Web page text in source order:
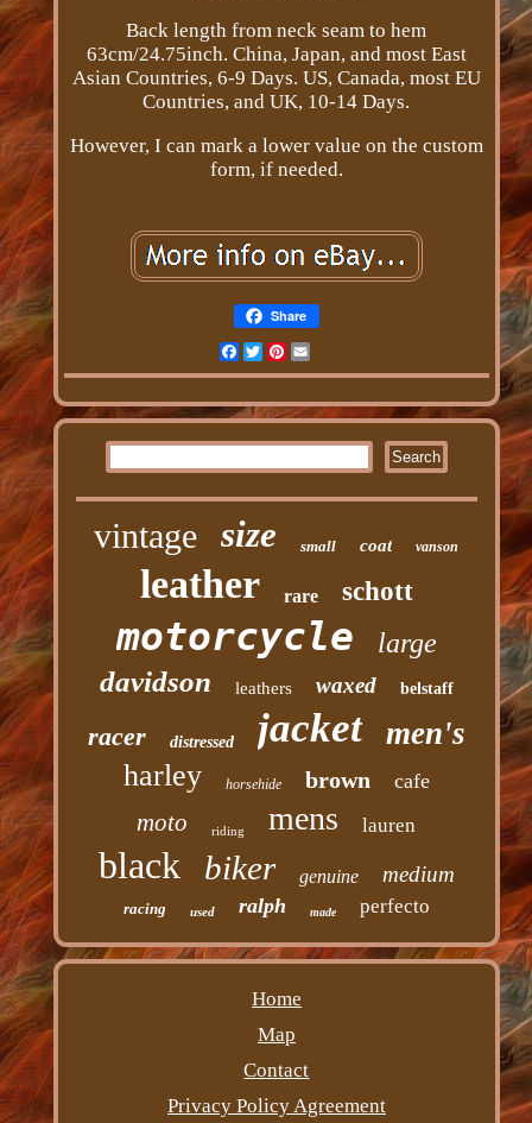
Back length from neck seam to hem
63cm/24.75inch. China, Japan, and most East
Asian Countries, 6-9 Days. US, Canada, most EU
Countries, and UK, 10-14 Days.
However, I can mark a lower value on the custom
form, if needed.
Share
Facebook
TwitterPinterest
vintage size small coat vanson
leather rare schott
motorcycle large
davidson leathers waxed belstaff
racer distressed jacket men's
harley horsehide brown cafe
moto riding mens lauren
black biker genuine medium
racing used ralph made perfecto
Home
Map
Contact
Privacy Policy Agreement